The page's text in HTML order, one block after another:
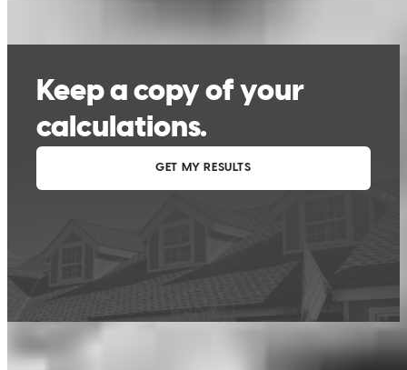
are estimates based on information you provided and may not reflect